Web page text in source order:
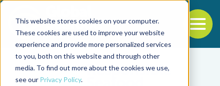
This website stores cookies on your computer.
These cookies are used to improve your website
experience and provide more personalized services
to you, both on this website and through other
media. To find out more about the cookies we use,
see our Privacy Policy.
Back to the start of the nav
Jump to the end of the navigation